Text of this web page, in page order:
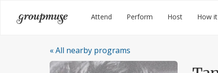
Groupmuse Attend Perform Host How
« All nearby programs